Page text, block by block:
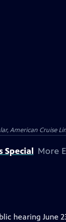
American Cruise
Special More
hearing June